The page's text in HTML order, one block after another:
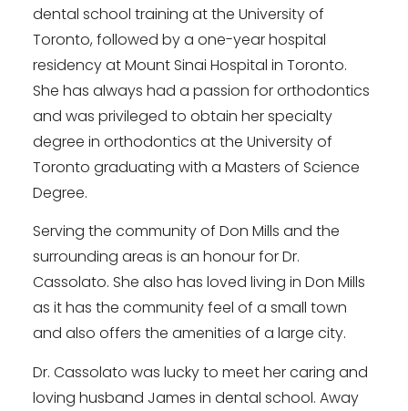
dental school training at the University of
Toronto, followed by a one-year hospital
residency at Mount Sinai Hospital in Toronto.
She has always had a passion for orthodontics
and was privileged to obtain her specialty
degree in orthodontics at the University of
Toronto graduating with a Masters of Science
Degree.
Serving the community of Don Mills and the
surrounding areas is an honour for Dr.
Cassolato. She also has loved living in Don Mills
as it has the community feel of a small town
and also offers the amenities of a large city.
Dr. Cassolato was lucky to meet her caring and
loving husband James in dental school. Away